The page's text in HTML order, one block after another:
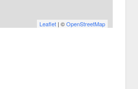
Leaflet | ©OpenStreetMap